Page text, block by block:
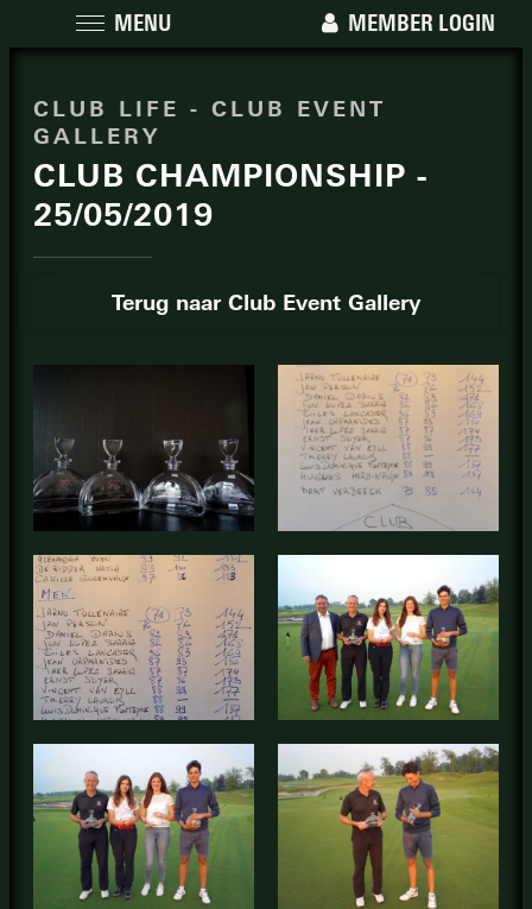
MENU MEMBER LOGIN
CLUB LIFE - CLUB EVENT
GALLERY
CLUB CHAMPIONSHIP -
25/05/2019
Terug naar Club Event Gallery